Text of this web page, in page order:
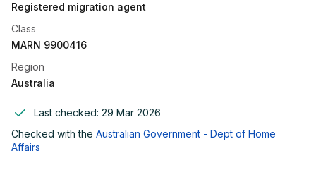
Registered migration agent
Class
MARN 9900416
Region
Australia
Last checked: 29 Mar 2026
Checked with the Australian Government - Dept of Home
Affairs